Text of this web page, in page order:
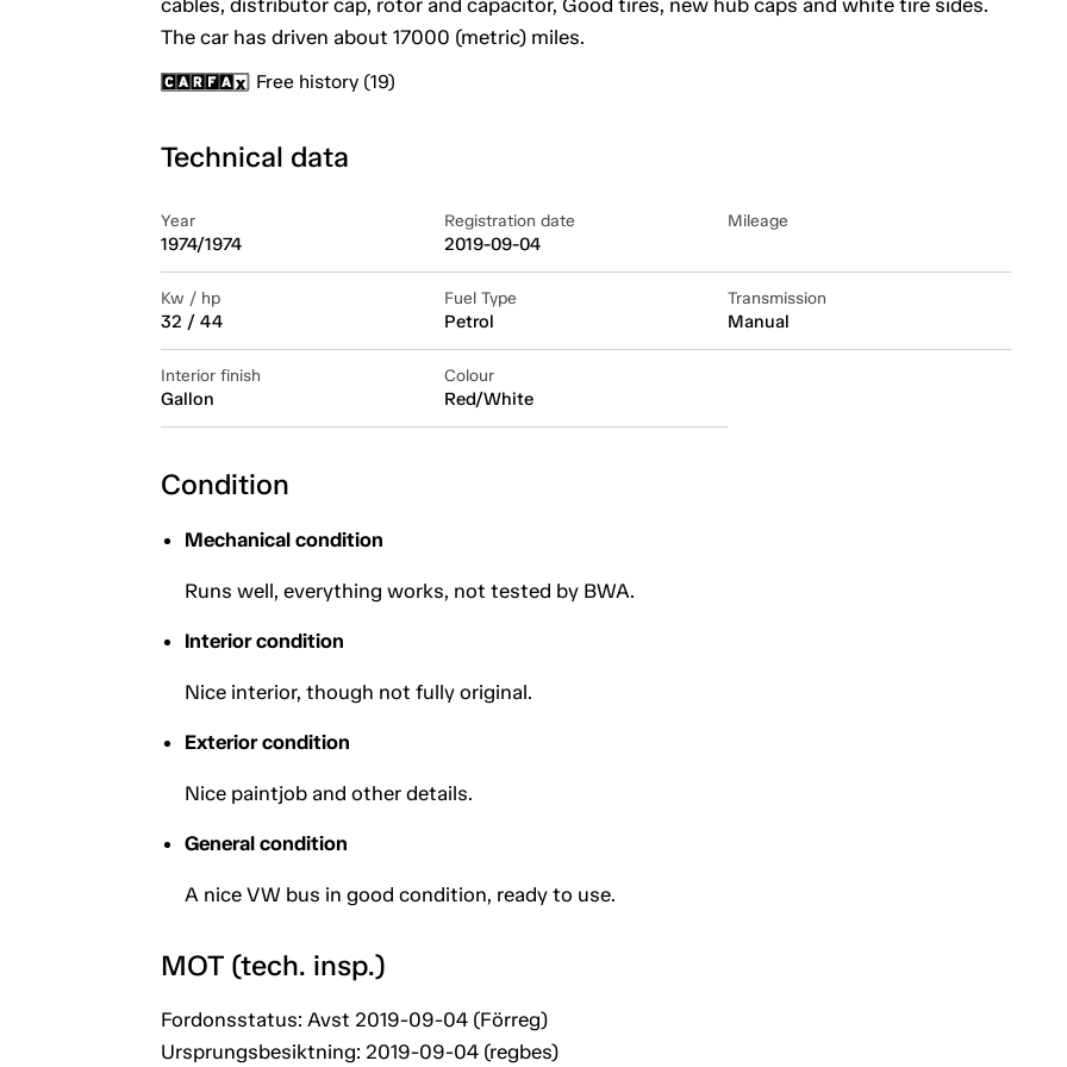
The car has driven about 17000 (metric) miles.
Free history (19)
Technical data
Year
1974/1974
Registration date
2019-09-04
Mileage
Kw / hp
32 / 44
Fuel Type
Petrol
Transmission
Manual
Interior finish
Gallon
Colour
Red/White
Condition
Mechanical condition
Runs well, everything works, not tested by BWA.
Interior condition
Nice interior, though not fully original.
Exterior condition
Nice paintjob and other details.
General condition
A nice VW bus in good condition, ready to use.
MOT (tech. insp.)
Fordonsstatus: Avst 2019-09-04 (Förreg)
Ursprungsbesiktning: 2019-09-04 (regbes)